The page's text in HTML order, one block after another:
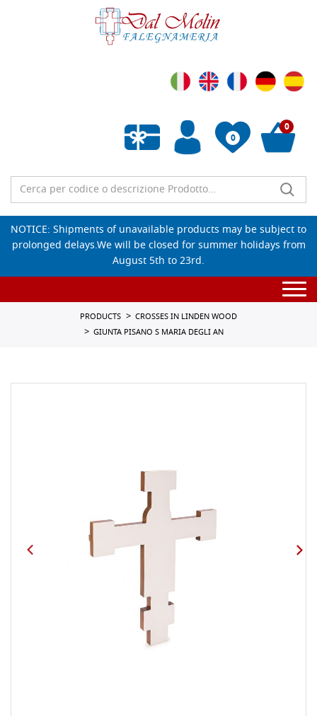
0
Empty wishlist
0
NOTICE: Shipments of unavailable products may be subject to
prolonged delays.We will be closed for summer holidays from
August 5th to 23rd.
PRODUCTS
CROSSES IN LINDEN WOOD
GIUNTA PISANO S MARIA DEGLI AN